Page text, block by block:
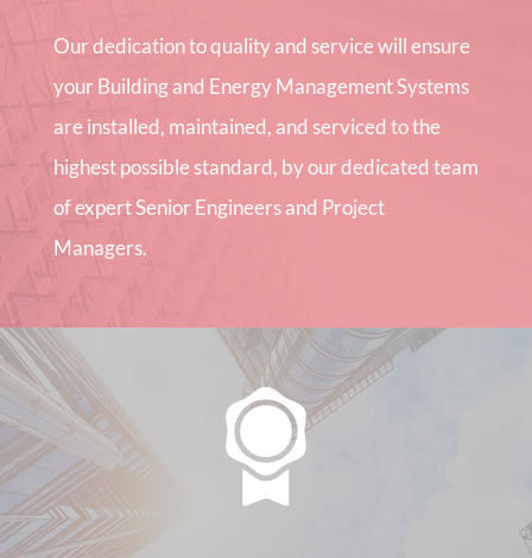
Our dedication to quality and service will ensure
your Building and Energy Management Systems
are installed, maintained, and serviced to the
highest possible standard, by our dedicated team
of expert Senior Engineers and Project
Managers.